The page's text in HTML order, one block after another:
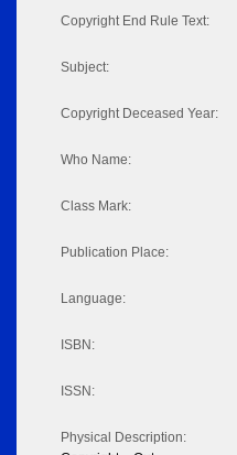
Copyright End Rule Text:
Subject:
Copyright Deceased Year:
Who Name:
Class Mark:
Publication Place:
Language:
ISBN:
ISSN:
Physical Description: